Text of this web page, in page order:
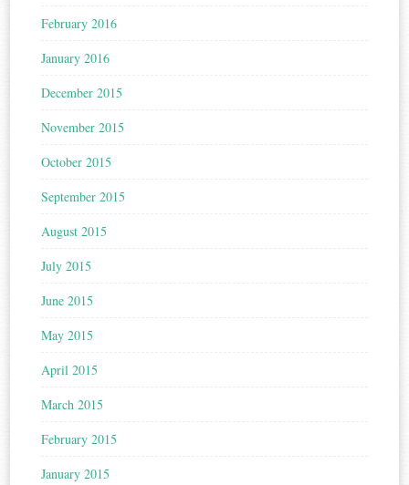
February 2016
January 2016
December 2015
November 2015
October 2015
September 2015
August 2015
July 2015
June 2015
May 2015
April 2015
March 2015
February 2015
January 2015